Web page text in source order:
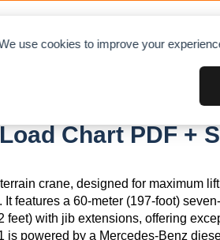
use cookies to improve your
1
Chart PDF +
crane, designed for maximum
features a 60-meter (197-foot)
feet) with jib extensions, offering
is powered by a Mercedes-Benz